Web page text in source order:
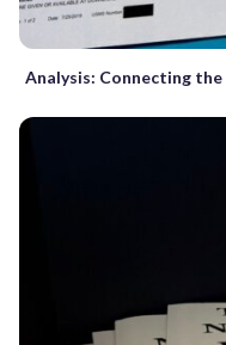
Analysis: Connecting